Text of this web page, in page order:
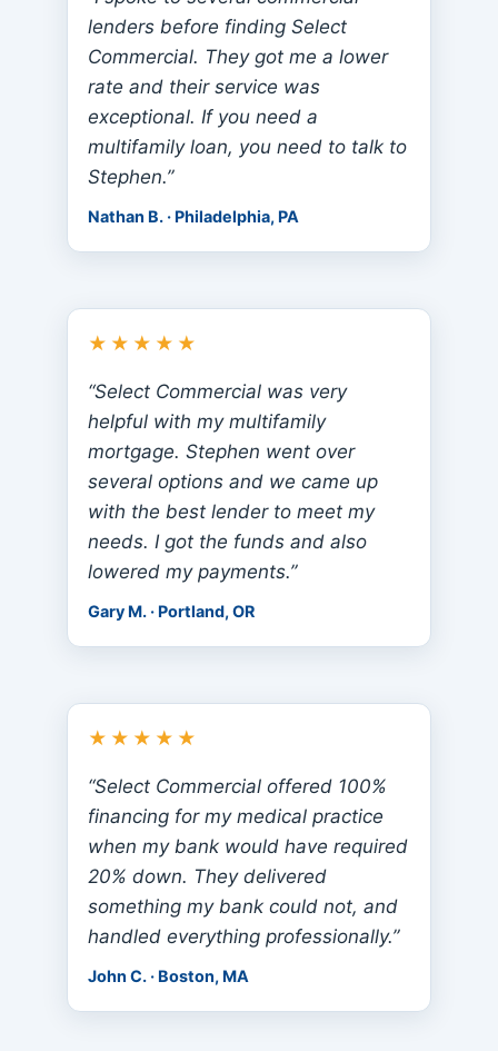
lenders before finding Select
Commercial. They got me a lower
rate and their service was
exceptional. If you need a
multifamily loan, you need to talk to
Stephen.”
Nathan B. · Philadelphia, PA
★★★★★
“Select Commercial was very
helpful with my multifamily
mortgage. Stephen went over
several options and we came up
with the best lender to meet my
needs. I got the funds and also
lowered my payments.”
Gary M. · Portland, OR
★★★★★
“Select Commercial offered 100%
financing for my medical practice
when my bank would have required
20% down. They delivered
something my bank could not, and
handled everything professionally.”
John C. · Boston, MA